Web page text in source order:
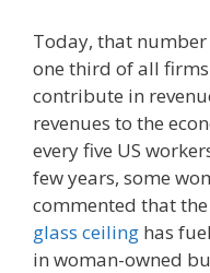
Today, that
one third of all
contribute in
revenues to the
every five US
few years, some
commented that
glass ceiling has
in woman-owned